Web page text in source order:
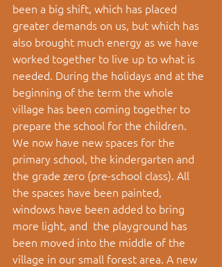
been a big shift, which has placed
greater demands on us, but which has
also brought much energy as we have
worked together to live up to what is
needed. During the holidays and at the
beginning of the term the whole
village has been coming together to
prepare the school for the children.
We now have new spaces for the
primary school, the kindergarten and
the grade zero (pre-school class). All
the spaces have been painted,
windows have been added to bring
more light, and  the playground has
been moved into the middle of the
village in our small forest area. A new